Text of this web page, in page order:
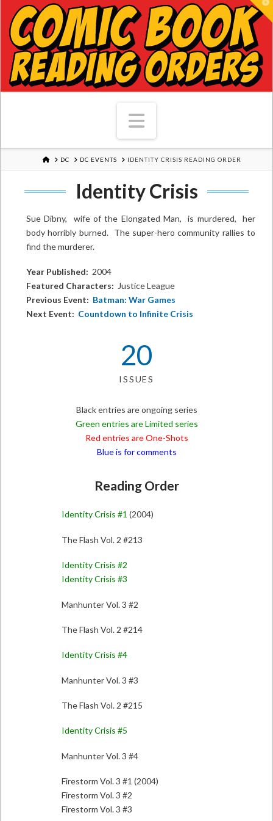
Navigation
HOME
DC DC EVENTS IDENTITY CRISIS READING ORDER
Identity Crisis
Sue Dibny, wife of the Elongated Man, is murdered, her
body horribly burned. The super-hero community rallies to
find the murderer.
Year Published: 2004
Featured Characters: Justice League
Previous Event: Batman: War Games
Next Event: Countdown to Infinite Crisis
20
ISSUES
Black entries are ongoing series
Green entries are Limited series
Red entries are One-Shots
Blue is for comments
Reading Order
Identity Crisis #1 (2004)
The Flash Vol. 2 #213
Identity Crisis #2
Identity Crisis #3
Manhunter Vol. 3 #2
The Flash Vol. 2 #214
Identity Crisis #4
Manhunter Vol. 3 #3
The Flash Vol. 2 #215
Identity Crisis #5
Manhunter Vol. 3 #4
Firestorm Vol. 3 #1 (2004)
Firestorm Vol. 3 #2
Firestorm Vol. 3 #3